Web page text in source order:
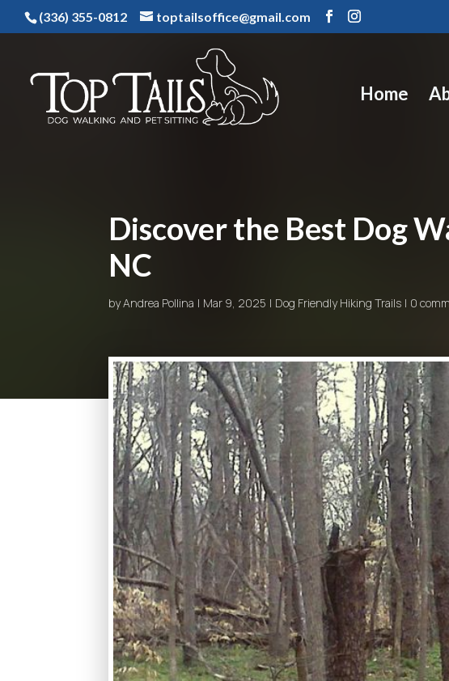
(336) 355-0812 toptailsoffice@gmail.com
Home
Discover the Best Dog
NC
byAndrea Pollina Mar 9, 2025 Dog Friendly Hiking Trails 0